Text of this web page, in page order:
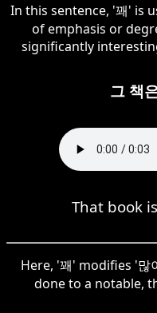
In this sentence, '꽤' is
of emphasis or
significantly
그 책
That book
Here, '꽤' modifies '
done to a notable,